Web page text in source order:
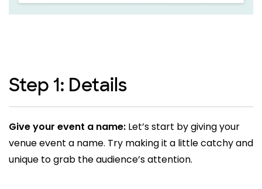
Step 1: Details
Give your event a name: Let’s start by giving your
venue event a name. Try making it a little catchy and
unique to grab the audience’s attention.